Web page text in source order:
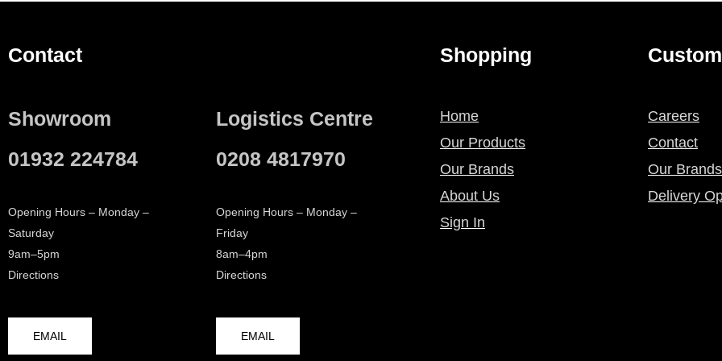
Contact
Showroom
01932 224784
Opening Hours – Monday –
Saturday
9am–5pm
Directions
EMAIL
Logistics Centre
0208 4817970
Opening Hours – Monday –
Friday
8am–4pm
Directions
EMAIL
Shopping
Home
Our Products
Our Brands
About Us
Sign In
Careers
Contact
Our Brands
Delivery